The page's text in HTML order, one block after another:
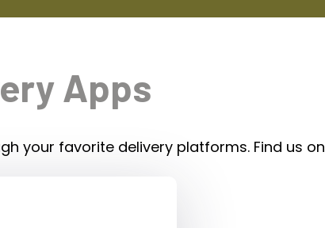
Apps
your favorite delivery platforms. Find us on